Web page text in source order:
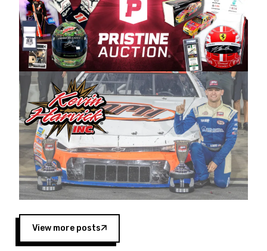
in Sylmar, Calif., Spears Manufacturing first
partnered with the CARS Tour West earlier this
year, although its relationship with Harvick, a
native of Bakersfield, Calif., dates to 1995.
Harvick began as a mechanic and later became
a driver for Spears Motorsports, earning
multiple wins and the 1998 Winston West
championship with the team. “We are proud to
extend our title sponsorship of the CARS Tour
West,” said Matt Baker, Vice President of Sales
Operations for Spears Manufacturing Company.
“This is a fitting way for Spears Manufacturing
to support the passion both Wayne and Connie
Spears have had for short-track racing on the
West Coast since the 1980s. This series
showcases premier events and provides an
opportunity for the talented drivers in the West
to reach race fans throughout the country.”
View more posts